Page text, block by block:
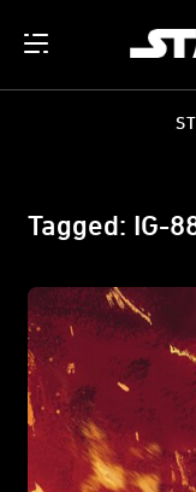
Tagged: IG-